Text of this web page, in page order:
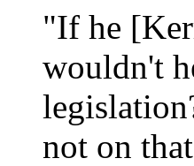
"If he
wouldn't
not on